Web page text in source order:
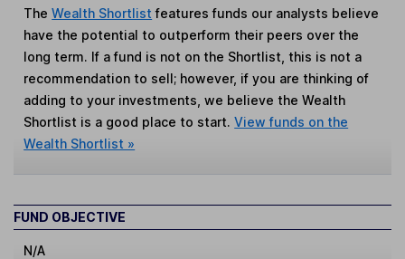
TheWealth Shortlist features funds our analysts believe
have the potential to outperform their peers over the
long term. If a fund is not on the Shortlist, this is not a
recommendation to sell; however, if you are thinking of
adding to your investments, we believe the Wealth
Shortlist is a good place to start.View funds on the
Wealth Shortlist »
FUND OBJECTIVE
N/A